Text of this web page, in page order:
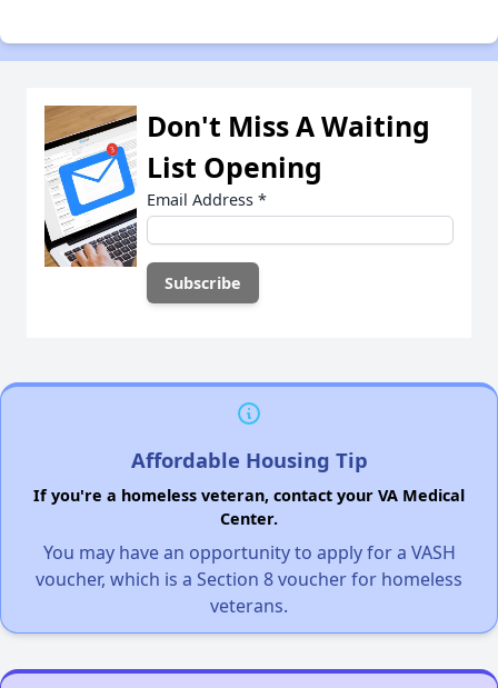
Don't Miss A Waiting
List Opening
Email Address *
Affordable Housing Tip
If you're a homeless veteran, contact your VA Medical
Center.
You may have an opportunity to apply for a VASH
voucher, which is a Section 8 voucher for homeless
veterans.